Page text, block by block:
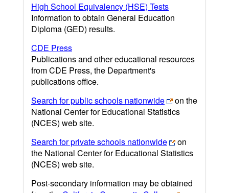
High School Equivalency (HSE) Tests
Information to obtain General Education
Diploma (GED) results.
CDE Press
Publications and other educational resources
from CDE Press, the Department's
publications office.
Search for public schools nationwide
on the
National Center for Educational Statistics
(NCES) web site.
Search for private schools nationwide
on
the National Center for Educational Statistics
(NCES) web site.
Post-secondary information may be obtained